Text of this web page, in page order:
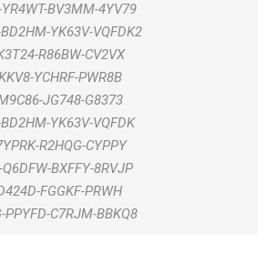
BV3MM-4YV79
YK63V-VQFDK2
R86BW-CV2VX
YCHRF-PWR8B
JG748-G8373
YK63V-VQFDK
R2HQG-CYPPY
BXFFY-8RVJP
FGGKF-PRWH
PPYFD-C7RJM-BBKQ8